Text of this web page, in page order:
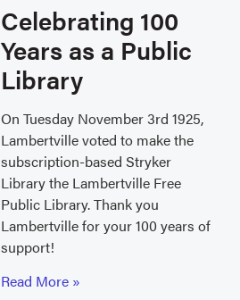
Celebrating 100
Years as a Public
Library
On Tuesday November 3rd 1925,
Lambertville voted to make the
subscription-based Stryker
Library the Lambertville Free
Public Library. Thank you
Lambertville for your 100 years of
support!
Read More »